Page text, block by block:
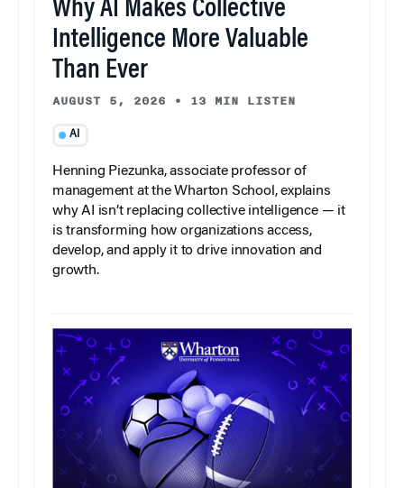
Why AI Makes Collective
Intelligence More Valuable
Than Ever
AUGUST 5, 2026 • 13 MIN LISTEN
AI
Henning Piezunka, associate professor of
management at the Wharton School, explains
why AI isn’t replacing collective intelligence — it
is transforming how organizations access,
develop, and apply it to drive innovation and
growth.